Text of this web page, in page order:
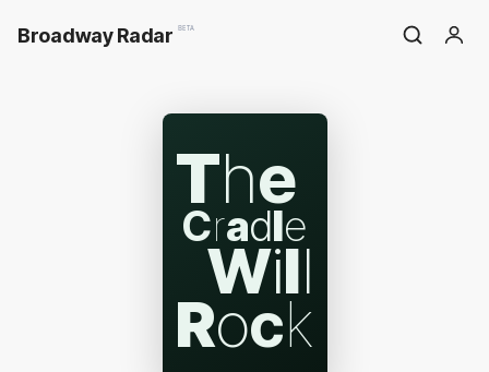
Broadway Radar BETA
The
Cradle
Will
Rock